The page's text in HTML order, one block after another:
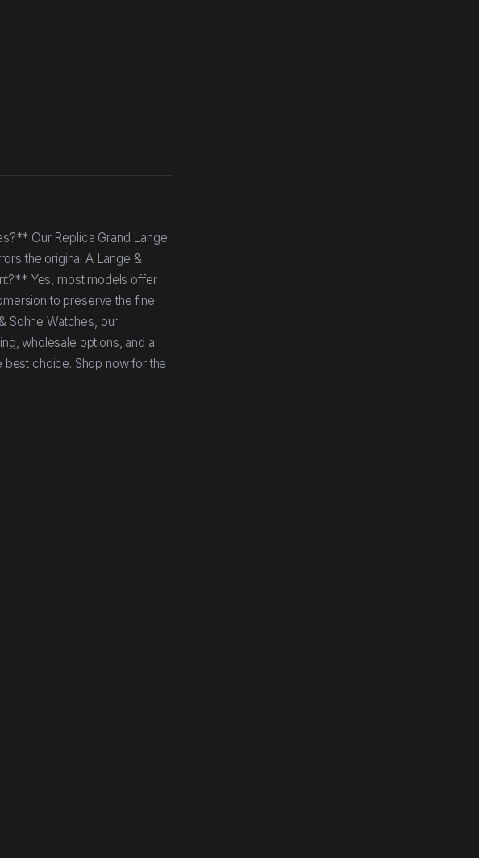
Our Replica Grand Lange
the original A Lange &
Yes, most models offer
to preserve the fine
Sohne Watches, our
wholesale options, and a
choice. Shop now for the